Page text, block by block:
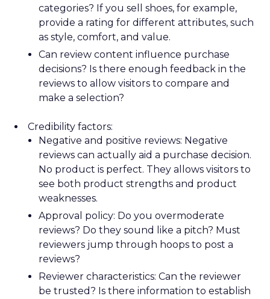
categories? If you sell shoes, for example,
provide a rating for different attributes, such
as style, comfort, and value.
Can review content influence purchase
decisions? Is there enough feedback in the
reviews to allow visitors to compare and
make a selection?
Credibility factors:
Negative and positive reviews: Negative
reviews can actually aid a purchase decision.
No product is perfect. They allows visitors to
see both product strengths and product
weaknesses.
Approval policy: Do you overmoderate
reviews? Do they sound like a pitch? Must
reviewers jump through hoops to post a
reviews?
Reviewer characteristics: Can the reviewer
be trusted? Is there information to establish